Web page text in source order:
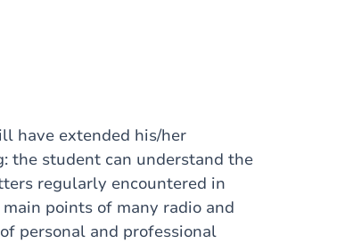
have extended his/her
the student can understand the
regularly encountered in
points of many radio and
personal and professional